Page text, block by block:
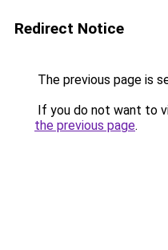
Redirect Notice
The previous page is
If you do not want to
the previous page.